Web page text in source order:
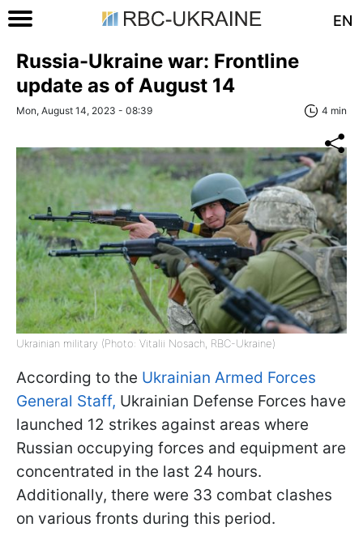
EN
Russia-Ukraine war: Frontline
update as of August 14
Mon, August 14, 2023 - 08:39 4 min
Ukrainian military (Photo: Vitalii Nosach, RBC-Ukraine)
According to the Ukrainian Armed Forces
General Staff, Ukrainian Defense Forces have
launched 12 strikes against areas where
Russian occupying forces and equipment are
concentrated in the last 24 hours.
Additionally, there were 33 combat clashes
on various fronts during this period.